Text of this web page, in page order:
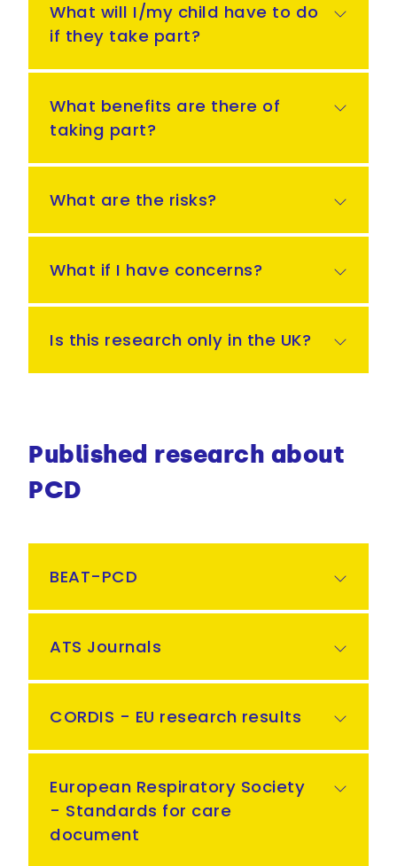
What will I/my child have to do
if they take part?
What benefits are there of
taking part?
What are the risks?
What if I have concerns?
Is this research only in the UK?
Published research about
PCD
BEAT-PCD
ATS Journals
CORDIS - EU research results
European Respiratory Society
- Standards for care
document